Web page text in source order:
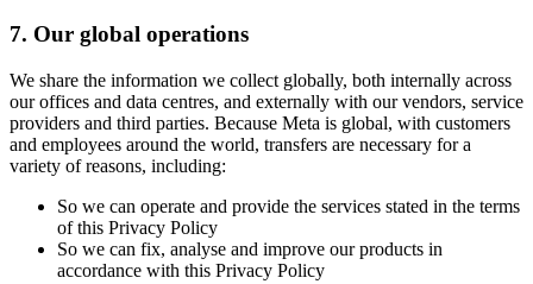
7. Our global operations
We share the information we collect globally, both internally across
our offices and data centres, and externally with our vendors, service
providers and third parties. Because Meta is global, with customers
and employees around the world, transfers are necessary for a
variety of reasons, including:
So we can operate and provide the services stated in the terms
of this Privacy Policy
So we can fix, analyse and improve our products in
accordance with this Privacy Policy